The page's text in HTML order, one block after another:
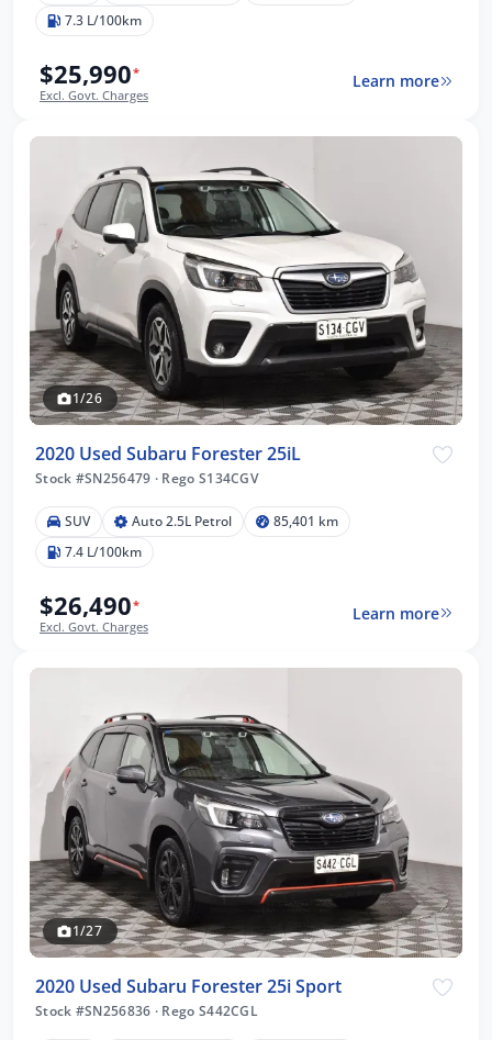
7.3 L/100km
$25,990*
Excl. Govt. Charges
Learn more
1/26
2020 Used Subaru Forester 25iL
Stock #SN256479 · Rego S134CGV
SUV Auto 2.5L Petrol
85,401 km
7.4 L/100km
$26,490*
Excl. Govt. Charges
Learn more
1/27
2020 Used Subaru Forester 25i Sport
Stock #SN256836 · Rego S442CGL